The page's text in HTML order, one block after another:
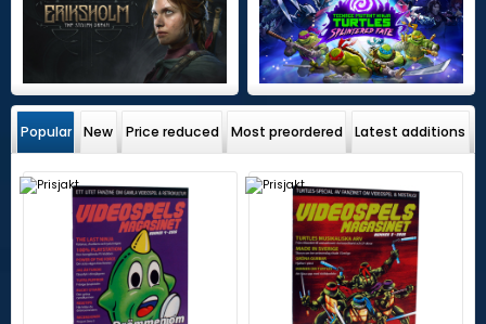
Popular New Price reduced Most preordered Latest additions